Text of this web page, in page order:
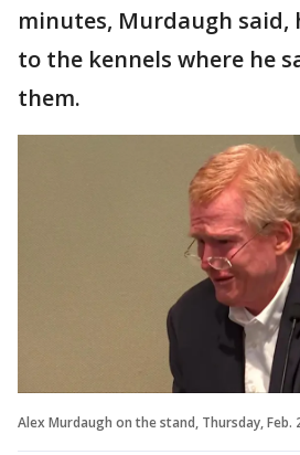
minutes, Murdaugh said,
to the kennels where he
them.
Alex Murdaugh on the stand, Thursday, Feb.